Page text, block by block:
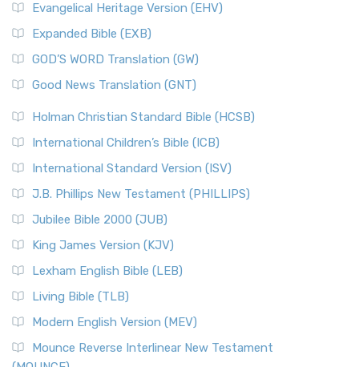
Evangelical Heritage Version (EHV)
Expanded Bible (EXB)
GOD’S WORD Translation (GW)
Good News Translation (GNT)
Holman Christian Standard Bible (HCSB)
International Children’s Bible (ICB)
International Standard Version (ISV)
J.B. Phillips New Testament (PHILLIPS)
Jubilee Bible 2000 (JUB)
King James Version (KJV)
Lexham English Bible (LEB)
Living Bible (TLB)
Modern English Version (MEV)
Mounce Reverse Interlinear New Testament